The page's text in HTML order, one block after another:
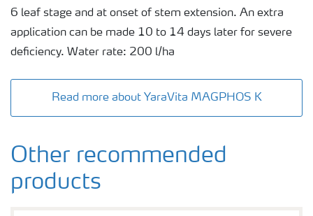
6 leaf stage and at onset of stem extension. An extra
application can be made 10 to 14 days later for severe
deficiency. Water rate: 200 l/ha
Read more about YaraVita MAGPHOS K
Other recommended
products